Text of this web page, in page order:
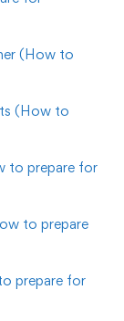
(How to
(How to
to prepare for
to prepare
prepare for